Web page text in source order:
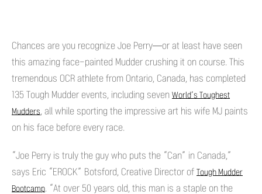
Chances are you recognize Joe Perry—or at least have seen
this amazing face-painted Mudder crushing it on course. This
tremendous OCR athlete from Ontario, Canada, has completed
135 Tough Mudder events, including seven World’s Toughest
Mudders, all while sporting the impressive art his wife MJ paints
on his face before every race.
“Joe Perry is truly the guy who puts the “Can” in Canada,”
says Eric “EROCK” Botsford, Creative Director of Tough Mudder
Bootcamp. “At over 50 years old, this man is a staple on the